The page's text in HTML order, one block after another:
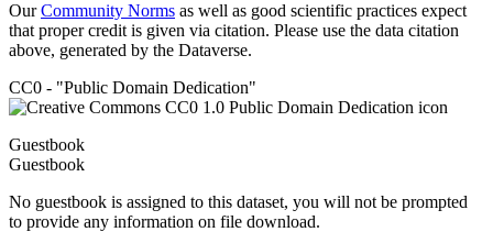
OurCommunity Norms as well as good scientific practices expect
that proper credit is given via citation. Please use the data citation
above, generated by the Dataverse.
CC0 - "Public Domain Dedication"
Guestbook
Guestbook
No guestbook is assigned to this dataset, you will not be prompted
to provide any information on file download.